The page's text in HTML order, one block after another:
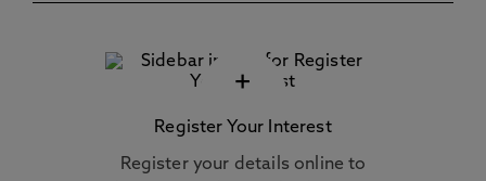
+
Register Your Interest
Register your details online to